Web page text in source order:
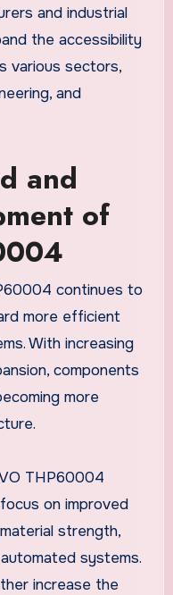
and industrial
the accessibility
various sectors,
and
and
of
continues to
more efficient
With increasing
components
more
THP60004
on improved
strength,
systems.
increase the